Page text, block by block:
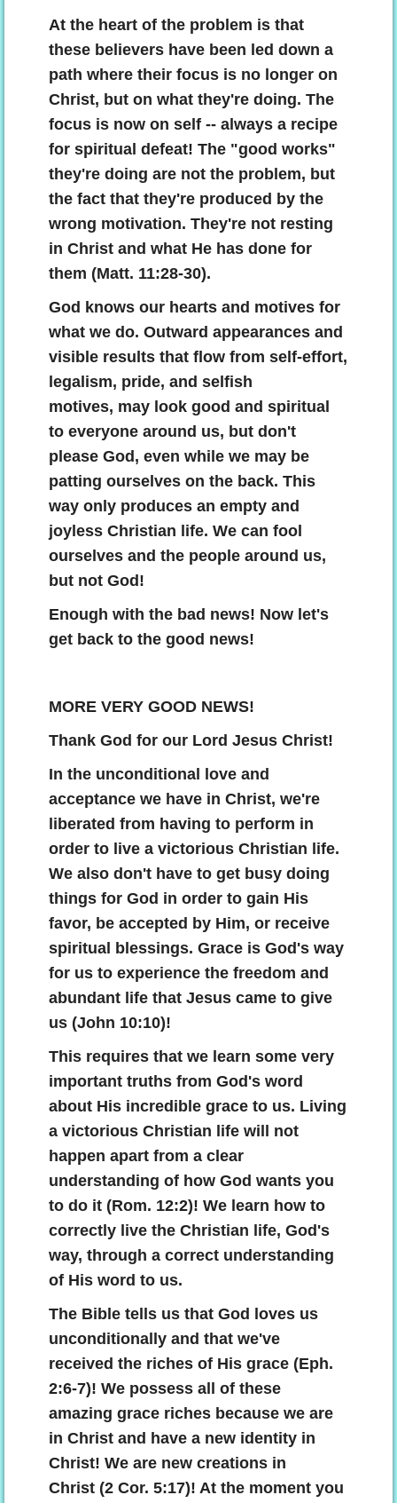
At the heart of the problem is that
these believers have been led down a
path where their focus is no longer on
Christ, but on what they're doing. The
focus is now on self -- always a recipe
for spiritual defeat! The "good works"
they're doing are not the problem, but
the fact that they're produced by the
wrong motivation. They're not resting
in Christ and what He has done for
them (Matt. 11:28-30).
God knows our hearts and motives for
what we do. Outward appearances and
visible results that flow from self-effort,
legalism, pride, and selfish
motives, may look good and spiritual
to everyone around us, but don't
please God, even while we may be
patting ourselves on the back. This
way only produces an empty and
joyless Christian life. We can fool
ourselves and the people around us,
but not God!
Enough with the bad news! Now let's
get back to the good news!
MORE VERY GOOD NEWS!
​Thank God for our Lord Jesus Christ!
In the unconditional love and
acceptance we have in Christ, we're
liberated from having to perform in
order to live a victorious Christian life.
We also don't have to get busy doing
things for God in order to gain His
favor, be accepted by Him, or receive
spiritual blessings. Grace is God's way
for us to experience the freedom and
abundant life that Jesus came to give
us (John 10:10)!
This requires that we learn some very
important truths from God's word
about His incredible grace to us. Living
a victorious Christian life will not
happen apart from a clear
understanding of how God wants you
to do it (Rom. 12:2)! We learn how to
correctly live the Christian life, God's
way, through a correct understanding
of His word to us.
The Bible tells us that God loves us
unconditionally and that we've
received the riches of His grace (Eph.
2:6-7)! We possess all of these
amazing grace riches because we are
in Christ and have a new identity in
Christ! We are new creations in
Christ (2 Cor. 5:17)! At the moment you